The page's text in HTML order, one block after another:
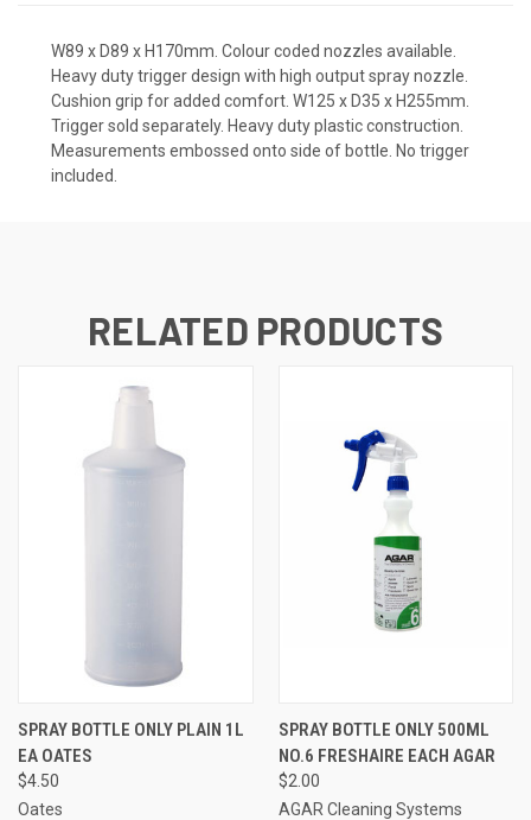
W89 x D89 x H170mm. Colour coded nozzles available.
Heavy duty trigger design with high output spray nozzle.
Cushion grip for added comfort. W125 x D35 x H255mm.
Trigger sold separately. Heavy duty plastic construction.
Measurements embossed onto side of bottle. No trigger
included.
RELATED PRODUCTS
SPRAY BOTTLE ONLY PLAIN 1L
EA OATES
$4.50
Oates
SPRAY BOTTLE ONLY 500ML
NO.6 FRESHAIRE EACH AGAR
$2.00
AGAR Cleaning Systems